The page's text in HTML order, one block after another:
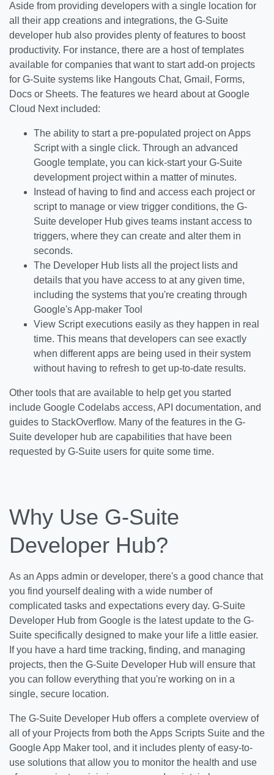
Aside from providing developers with a single location for
all their app creations and integrations, the G-Suite
developer hub also provides plenty of features to boost
productivity. For instance, there are a host of templates
available for companies that want to start add-on projects
for G-Suite systems like Hangouts Chat, Gmail, Forms,
Docs or Sheets. The features we heard about at Google
Cloud Next included:
The ability to start a pre-populated project on Apps
Script with a single click. Through an advanced
Google template, you can kick-start your G-Suite
development project within a matter of minutes.
Instead of having to find and access each project or
script to manage or view trigger conditions, the G-
Suite developer Hub gives teams instant access to
triggers, where they can create and alter them in
seconds.
The Developer Hub lists all the project lists and
details that you have access to at any given time,
including the systems that you're creating through
Google's App-maker Tool
View Script executions easily as they happen in real
time. This means that developers can see exactly
when different apps are being used in their system
without having to refresh to get up-to-date results.
Other tools that are available to help get you started
include Google Codelabs access, API documentation, and
guides to StackOverflow. Many of the features in the G-
Suite developer hub are capabilities that have been
requested by G-Suite users for quite some time.
Why Use G-Suite
Developer Hub?
As an Apps admin or developer, there's a good chance that
you find yourself dealing with a wide number of
complicated tasks and expectations every day. G-Suite
Developer Hub from Google is the latest update to the G-
Suite specifically designed to make your life a little easier.
If you have a hard time tracking, finding, and managing
projects, then the G-Suite Developer Hub will ensure that
you can follow everything that you're working on in a
single, secure location.
The G-Suite Developer Hub offers a complete overview of
all of your Projects from both the Apps Scripts Suite and the
Google App Maker tool, and it includes plenty of easy-to-
use solutions that allow you to monitor the health and use